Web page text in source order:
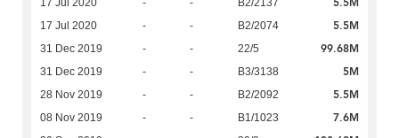
17 Jul 2020 - - B2/2137 5.5M
17 Jul 2020 - - B2/2074 5.5M
31 Dec 2019 - - 22/5 99.68M
31 Dec 2019 - - B3/3138 5M
28 Nov 2019 - - B2/2092 5.5M
08 Nov 2019 - - B1/1023 7.6M